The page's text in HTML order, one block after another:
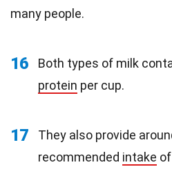
many people.
16
Both types of milk
protein per cup.
17
They also provide
recommended intake